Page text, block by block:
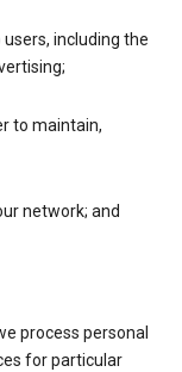
including the
to maintain,
network; and
process personal
for particular